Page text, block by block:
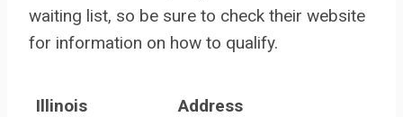
waiting list, so be sure to check their website
for information on how to qualify.
Illinois
Address